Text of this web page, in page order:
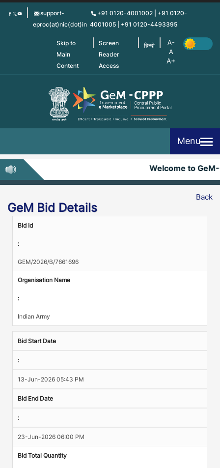
Skip
support-
eproc(at)nic(dot)in
+91 0120-4001002 | +91 0120-
4001005 | +91 0120-4493395
Skip to
Main
Content
Screen
Reader
Access
हिन्दी
Menu
Welcome to GeM-
Back
GeM Bid Details
Bid Id
:
GEM/2026/B/7661696
Organisation Name
:
Indian Army
Bid Start Date
:
13-Jun-2026 05:43 PM
Bid End Date
:
23-Jun-2026 06:00 PM
Bid Total Quantity